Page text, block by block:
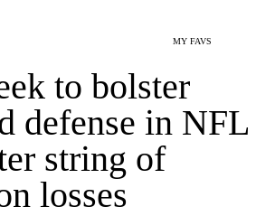
MY FAVS
to bolster
defense in NFL
string of
losses